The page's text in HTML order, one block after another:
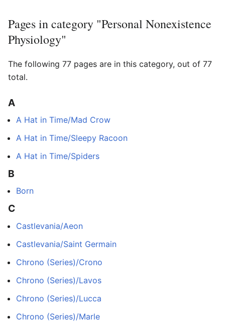
Pages in category "Personal Nonexistence
Physiology"
The following 77 pages are in this category, out of 77
total.
A
A Hat in Time/Mad Crow
A Hat in Time/Sleepy Racoon
A Hat in Time/Spiders
B
Born
C
Castlevania/Aeon
Castlevania/Saint Germain
Chrono (Series)/Crono
Chrono (Series)/Lavos
Chrono (Series)/Lucca
Chrono (Series)/Marle